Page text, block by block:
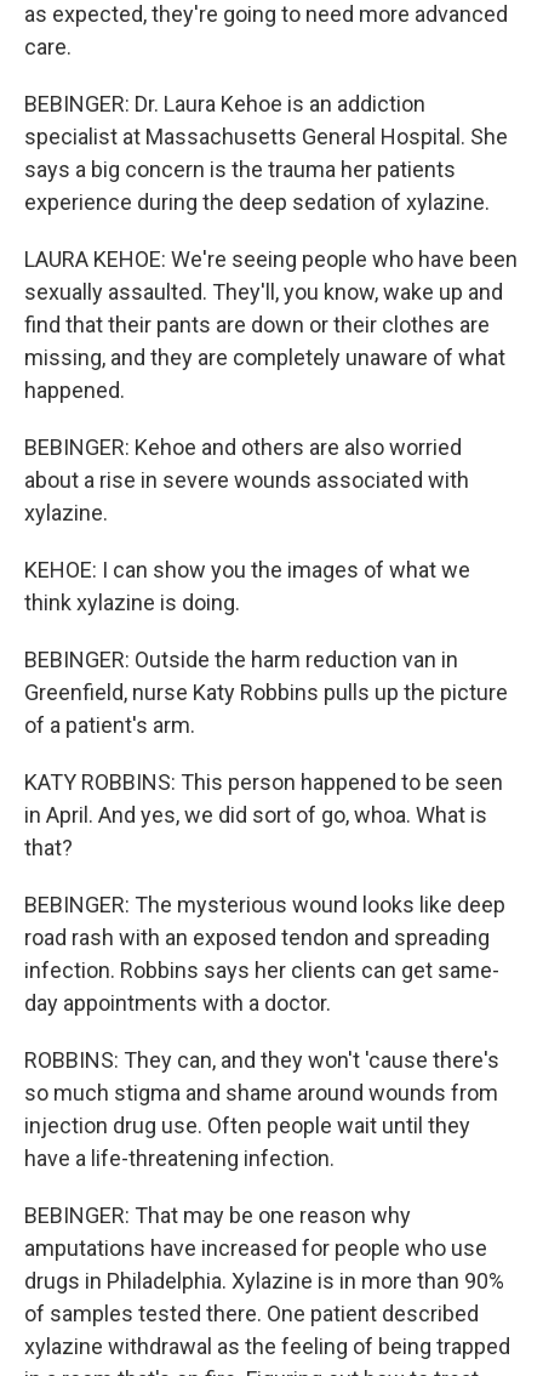
as expected, they're going to need more advanced
care.
BEBINGER: Dr. Laura Kehoe is an addiction
specialist at Massachusetts General Hospital. She
says a big concern is the trauma her patients
experience during the deep sedation of xylazine.
LAURA KEHOE: We're seeing people who have been
sexually assaulted. They'll, you know, wake up and
find that their pants are down or their clothes are
missing, and they are completely unaware of what
happened.
BEBINGER: Kehoe and others are also worried
about a rise in severe wounds associated with
xylazine.
KEHOE: I can show you the images of what we
think xylazine is doing.
BEBINGER: Outside the harm reduction van in
Greenfield, nurse Katy Robbins pulls up the picture
of a patient's arm.
KATY ROBBINS: This person happened to be seen
in April. And yes, we did sort of go, whoa. What is
that?
BEBINGER: The mysterious wound looks like deep
road rash with an exposed tendon and spreading
infection. Robbins says her clients can get same-
day appointments with a doctor.
ROBBINS: They can, and they won't 'cause there's
so much stigma and shame around wounds from
injection drug use. Often people wait until they
have a life-threatening infection.
BEBINGER: That may be one reason why
amputations have increased for people who use
drugs in Philadelphia. Xylazine is in more than 90%
of samples tested there. One patient described
xylazine withdrawal as the feeling of being trapped